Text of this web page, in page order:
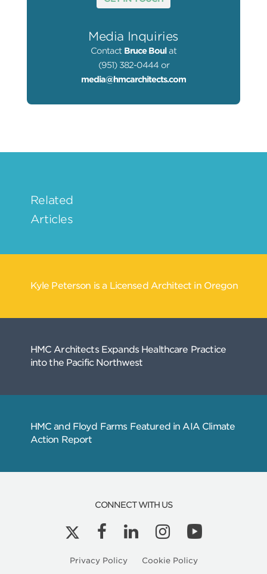
Media Inquiries
Contact Bruce Boul at
(951) 382-0444 or
media@hmcarchitects.com
Articles
CONNECT WITH US
Privacy Policy Cookie Policy